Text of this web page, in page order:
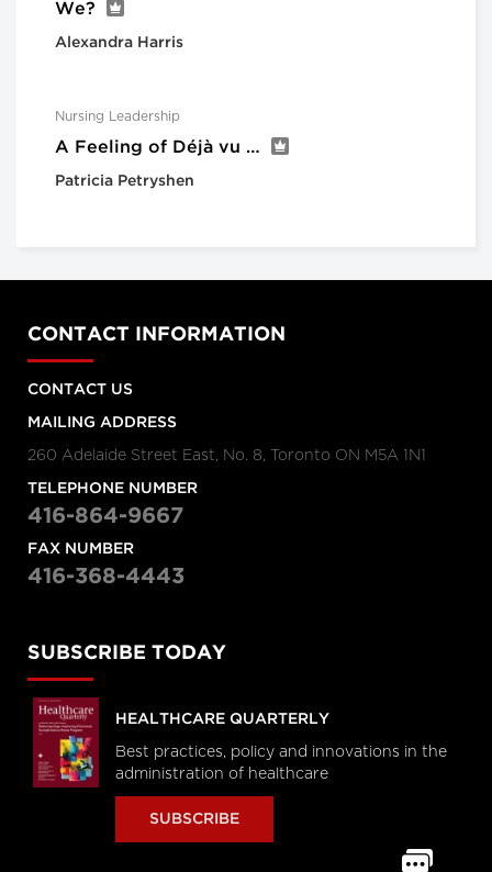
We?
Alexandra Harris
Nursing Leadership
A Feeling of Déjà vu …
Patricia Petryshen
CONTACT INFORMATION
CONTACT US
MAILING ADDRESS
260 Adelaide Street East, No. 8, Toronto ON M5A 1N1
TELEPHONE NUMBER
416-864-9667
FAX NUMBER
416-368-4443
SUBSCRIBE TODAY
HEALTHCARE QUARTERLY
Best practices, policy and innovations in the
administration of healthcare
SUBSCRIBE